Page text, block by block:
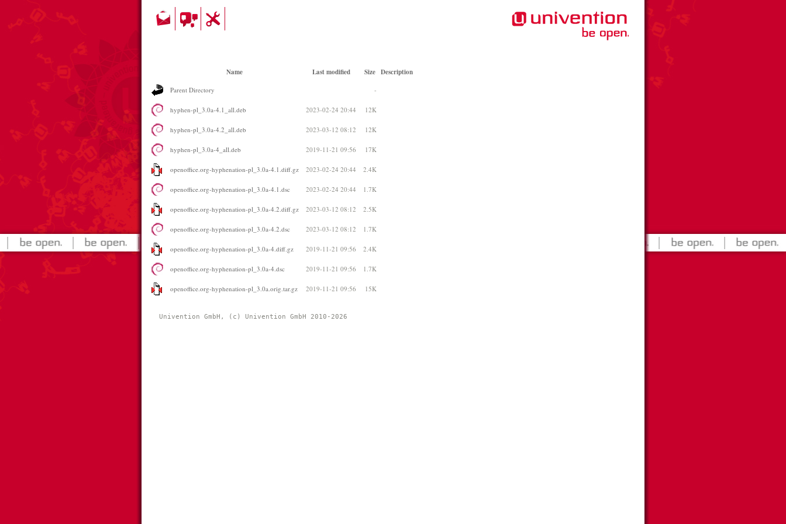
Name Last modified Size Description
Parent Directory -
hyphen-pl_3.0a-4.1_all.deb 2023-02-24 20:44 12K
hyphen-pl_3.0a-4.2_all.deb 2023-03-12 08:12 12K
hyphen-pl_3.0a-4_all.deb 2019-11-21 09:56 17K
openoffice.org-hyphenation-pl_3.0a-4.1.diff.gz 2023-02-24 20:44 2.4K
openoffice.org-hyphenation-pl_3.0a-4.1.dsc 2023-02-24 20:44 1.7K
openoffice.org-hyphenation-pl_3.0a-4.2.diff.gz 2023-03-12 08:12 2.5K
openoffice.org-hyphenation-pl_3.0a-4.2.dsc 2023-03-12 08:12 1.7K
openoffice.org-hyphenation-pl_3.0a-4.diff.gz 2019-11-21 09:56 2.4K
openoffice.org-hyphenation-pl_3.0a-4.dsc 2019-11-21 09:56 1.7K
openoffice.org-hyphenation-pl_3.0a.orig.tar.gz 2019-11-21 09:56 15K
Univention GmbH, (c) Univention GmbH 2010-2026